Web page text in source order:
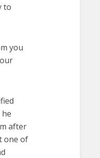
to
you
after
one of